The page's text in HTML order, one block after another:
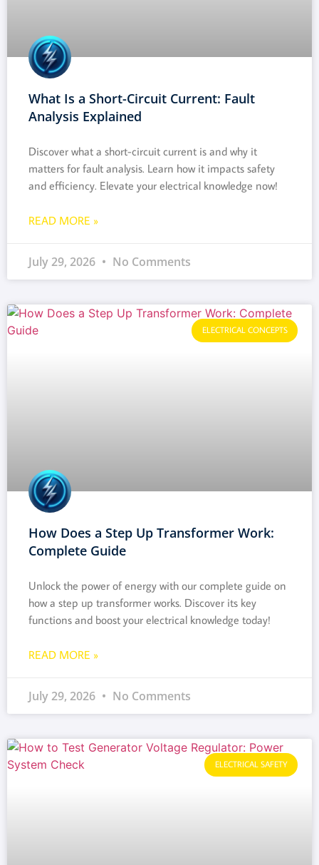
What Is a Short-Circuit Current: Fault
Analysis Explained
Discover what a short-circuit current is and why it
matters for fault analysis. Learn how it impacts safety
and efficiency. Elevate your electrical knowledge now!
READ MORE »
July 29, 2026 No Comments
ELECTRICAL CONCEPTS
How Does a Step Up Transformer Work:
Complete Guide
Unlock the power of energy with our complete guide on
how a step up transformer works. Discover its key
functions and boost your electrical knowledge today!
READ MORE »
July 29, 2026 No Comments
ELECTRICAL SAFETY